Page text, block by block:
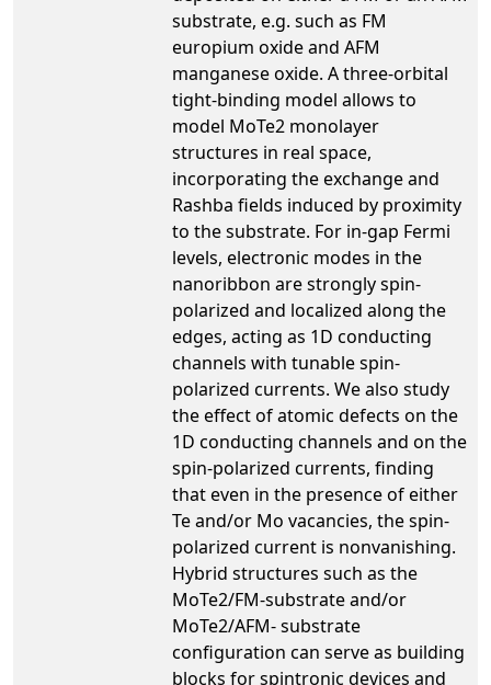
substrate, e.g. such as FM
europium oxide and AFM
manganese oxide. A three-orbital
tight-binding model allows to
model MoTe2 monolayer
structures in real space,
incorporating the exchange and
Rashba fields induced by proximity
to the substrate. For in-gap Fermi
levels, electronic modes in the
nanoribbon are strongly spin-
polarized and localized along the
edges, acting as 1D conducting
channels with tunable spin-
polarized currents. We also study
the effect of atomic defects on the
1D conducting channels and on the
spin-polarized currents, finding
that even in the presence of either
Te and/or Mo vacancies, the spin-
polarized current is nonvanishing.
Hybrid structures such as the
MoTe2/FM-substrate and/or
MoTe2/AFM- substrate
configuration can serve as building
blocks for spintronic devices and